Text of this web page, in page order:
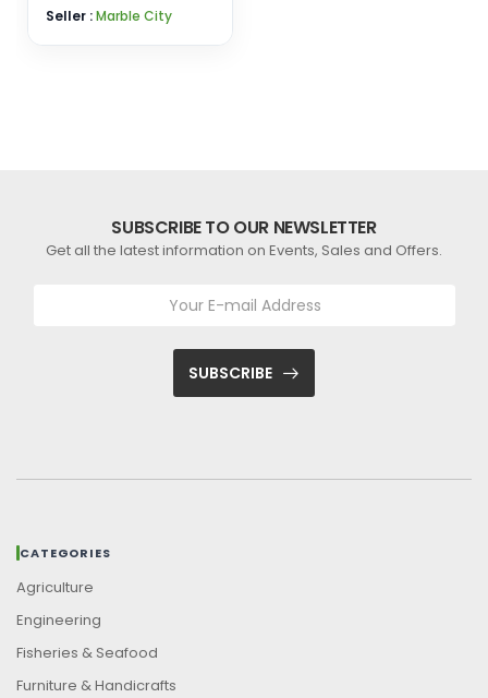
Seller :Marble City
SUBSCRIBE TO OUR NEWSLETTER
Get all the latest information on Events, Sales and Offers.
SUBSCRIBE
CATEGORIES
Agriculture
Engineering
Fisheries & Seafood
Furniture & Handicrafts